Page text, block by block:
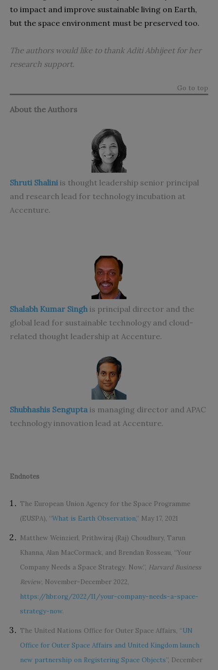
to impact and improve sustainable living on Earth,
but the space environment must be preserved too.
The authors would like to thank Aditi Abhijeet for her
research support.
Go to top
About the Authors
Shruti Shalini is thought leadership senior principal
and research lead for technology incubation at
Accenture.
Shalabh Kumar Singh is principal director and the
global lead for sustainable technology and cloud-
related thought leadership at Accenture.
Shubhashis Senguptais managing director and APAC
technology innovation lead at Accenture.
Endnotes
The European Union Agency for the Space Programme
(EUSPA), “What is Earth Observation,” May 17, 2021
Matthew Weinzierl, Prithwiraj (Raj) Choudhury, Tarun
Khanna, Alan MacCormack, and Brendan Rosseau, “Your
Company Needs a Space Strategy. Now.”, Harvard Business
Review, November-December 2022,
https://hbr.org/2022/11/your-company-needs-a-space-
strategy-now.
The United Nations Office for Outer Space Affairs, “UN
Office for Outer Space Affairs and United Kingdom launch
new partnership on Registering Space Objects”, December